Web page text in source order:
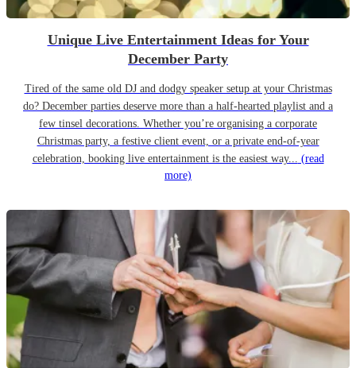
Unique Live Entertainment Ideas for Your
December Party
Tired of the same old DJ and dodgy speaker setup at your Christmas
do? December parties deserve more than a half-hearted playlist and a
few tinsel decorations. Whether you’re organising a corporate
Christmas party, a festive client event, or a private end-of-year
celebration, booking live entertainment is the easiest way... (read
more)